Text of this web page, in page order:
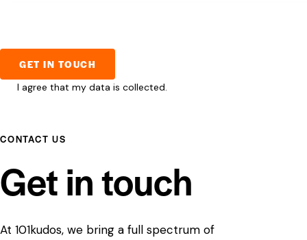
I agree that my data iscollected.
CONTACT US
Get in touch
At 101kudos, we bring a full spectrum of